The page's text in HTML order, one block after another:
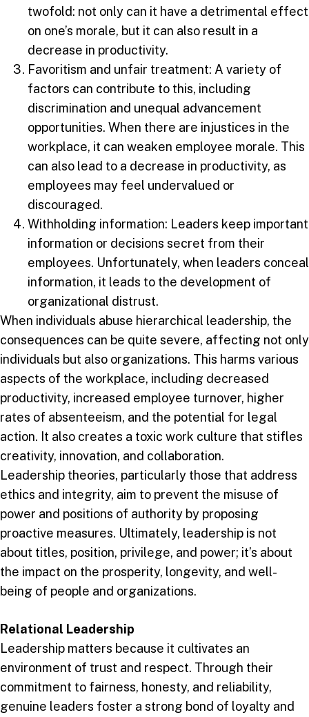
twofold: not only can it have a detrimental effect
on one’s morale, but it can also result in a
decrease in productivity.
Favoritism and unfair treatment: A variety of
factors can contribute to this, including
discrimination and unequal advancement
opportunities. When there are injustices in the
workplace, it can weaken employee morale. This
can also lead to a decrease in productivity, as
employees may feel undervalued or
discouraged.
Withholding information: Leaders keep important
information or decisions secret from their
employees. Unfortunately, when leaders conceal
information, it leads to the development of
organizational distrust.
When individuals abuse hierarchical leadership, the
consequences can be quite severe, affecting not only
individuals but also organizations. This harms various
aspects of the workplace, including decreased
productivity, increased employee turnover, higher
rates of absenteeism, and the potential for legal
action. It also creates a toxic work culture that stifles
creativity, innovation, and collaboration.
Leadership theories, particularly those that address
ethics and integrity, aim to prevent the misuse of
power and positions of authority by proposing
proactive measures. Ultimately, leadership is not
about titles, position, privilege, and power; it’s about
the impact on the prosperity, longevity, and well-
being of people and organizations.
Relational Leadership
Leadership matters because it cultivates an
environment of trust and respect. Through their
commitment to fairness, honesty, and reliability,
genuine leaders foster a strong bond of loyalty and